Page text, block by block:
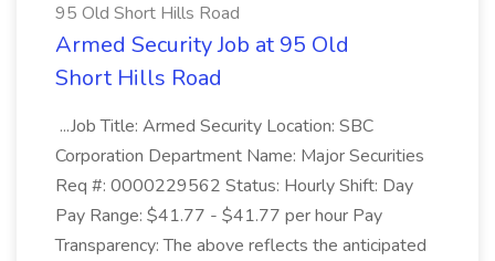
95 Old Short Hills Road
Armed Security Job at 95 Old
Short Hills Road
...Job Title: Armed Security Location: SBC
Corporation Department Name: Major Securities
Req #: 0000229562 Status: Hourly Shift: Day
Pay Range: $41.77 - $41.77 per hour Pay
Transparency: The above reflects the anticipated